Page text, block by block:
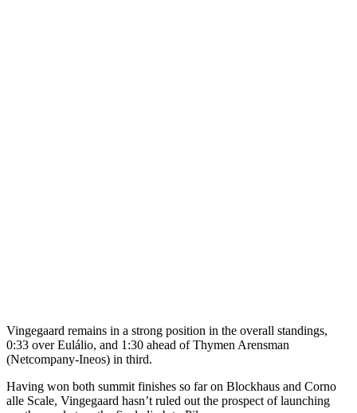
Vingegaard remains in a strong position in the overall standings,
0:33 over Eulálio, and 1:30 ahead of Thymen Arensman
(Netcompany-Ineos) in third.
Having won both summit finishes so far on Blockhaus and Corno
alle Scale, Vingegaard hasn’t ruled out the prospect of launching